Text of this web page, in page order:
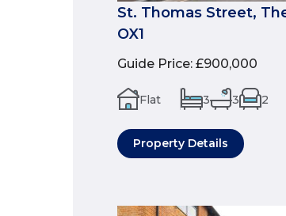
St. Thomas Street,
OX1
Guide Price: £900,000
Flat 3 3 2
Property Details